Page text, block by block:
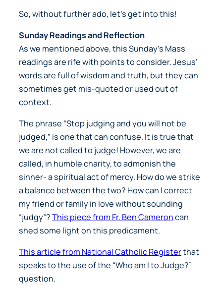
So, without further ado, let’s get into this!
Sunday Readings and Reflection
As we mentioned above, this Sunday’s Mass
readings are rife with points to consider. Jesus’
words are full of wisdom and truth, but they can
sometimes get mis-quoted or used out of
context.
The phrase “Stop judging and you will not be
judged,” is one that can confuse. It is true that
we are not called to judge! However, we are
called, in humble charity, to admonish the
sinner- a spiritual act of mercy. How do we strike
a balance between the two? How can I correct
my friend or family in love without sounding
“judgy”?This piece from Fr. Ben Cameroncan
shed some light on this predicament.
This article from National Catholic Registerthat
speaks to the use of the “Who am I to Judge?”
question.